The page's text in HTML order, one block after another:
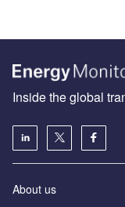
Inside the global
About us